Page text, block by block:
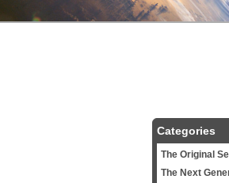
Categories
The Original
The Next